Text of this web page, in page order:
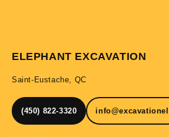
ELEPHANT EXCAVATION
Saint-Eustache, QC
(450) 822-3320